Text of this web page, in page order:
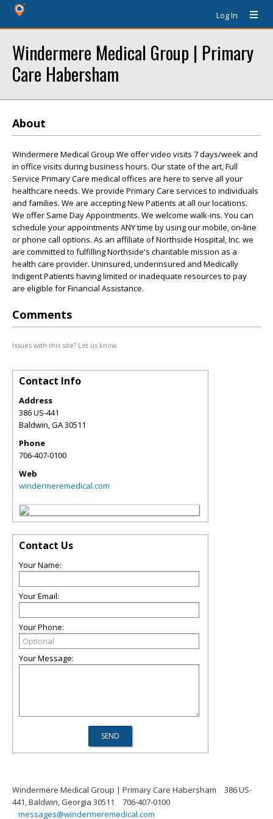
Log In
Windermere Medical Group | Primary
Care Habersham
About
Windermere Medical Group We offer video visits 7 days/week and
in office visits during business hours. Our state of the art, Full
Service Primary Care medical offices are here to serve all your
healthcare needs. We provide Primary Care services to individuals
and families. We are accepting New Patients at all our locations.
We offer Same Day Appointments. We welcome walk-ins. You can
schedule your appointments ANY time by using our mobile, on-line
or phone call options. As an affiliate of Northside Hospital, Inc. we
are committed to fulfilling Northside's charitable mission as a
health care provider. Uninsured, underinsured and Medically
Indigent Patients having limited or inadequate resources to pay
are eligible for Financial Assistance.
Comments
Issues with this site? Let us know.
Contact Info
Address
386 US-441
Baldwin,GA30511
Phone
706-407-0100
Web
windermeremedical.com
Contact Us
Your Name:
Your Email:
Your Phone:
Your Message:
Windermere Medical Group | Primary Care Habersham
386 US-
441, Baldwin, Georgia 30511
706-407-0100
messages@windermeremedical.com